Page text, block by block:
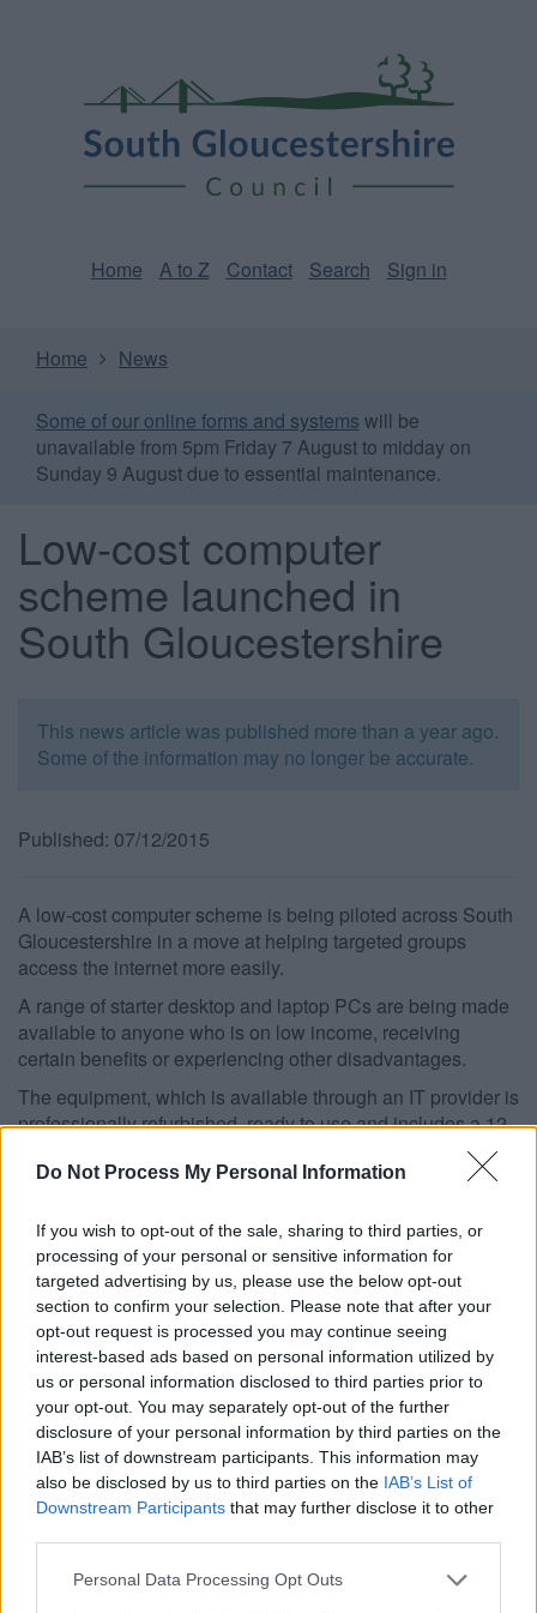
Do Not Process My Personal Information
If you wish to opt-out of the sale, sharing to third parties, or
processing of your personal or sensitive information for
targeted advertising by us, please use the below opt-out
section to confirm your selection. Please note that after your
opt-out request is processed you may continue seeing
interest-based ads based on personal information utilized by
us or personal information disclosed to third parties prior to
your opt-out. You may separately opt-out of the further
disclosure of your personal information by third parties on the
IAB’s list of downstream participants. This information may
also be disclosed by us to third parties on the IAB’s List of
Downstream Participants that may further disclose it to other
Please note that this website/app uses one or more Google
Personal Data Processing Opt Outs
Gloucestershire
Council
Home A to Z Contact Search Sign in
Home News
Some of our online forms and systems will be
unavailable from 5pm Friday 7 August to midday on
Sunday 9 August due to essential maintenance.
Low-cost computer
scheme launched in
South Gloucestershire
This news article was published more than a year ago.
Some of the information may no longer be accurate.
Published: 07/12/2015
A low-cost computer scheme is being piloted across South
Gloucestershire in a move at helping targeted groups
access the internet more easily.
A range of starter desktop and laptop PCs are being made
available to anyone who is on low income, receiving
certain benefits or experiencing other disadvantages.
The equipment, which is available through an IT provider is
professionally refurbished, ready to use and includes a 12-
The aim of the scheme is to help people who wouldn’t
look for work or access online training and learning.
Councillor Heather Goddard, Chair of the Communities
Committee, said: “Not owning or having ready access to a
computer can be an obstacle to people who are looking to
find work or to acquire new skills or knowledge through
online learning.
“This pilot scheme will help those unable to afford a
computer through subsidised and supported assistance.”
Prices start from around £85 which includes a fully-
licensed version of Microsoft® Windows 7, Microsoft®
Office 2010, 12-month warranty and free delivery.
Residents must receive at least one of the following to be